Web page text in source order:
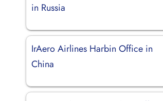
in Russia
IrAero Airlines Harbin Office in
China